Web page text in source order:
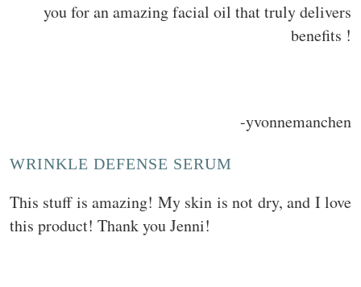
you for an amazing facial oil that truly delivers
benefits !
-yvonnemanchen
WRINKLE DEFENSE SERUM
This stuff is amazing! My skin is not dry, and I love
this product! Thank you Jenni!